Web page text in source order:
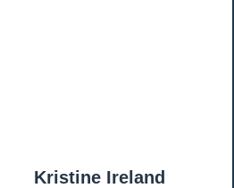
Kristine Ireland